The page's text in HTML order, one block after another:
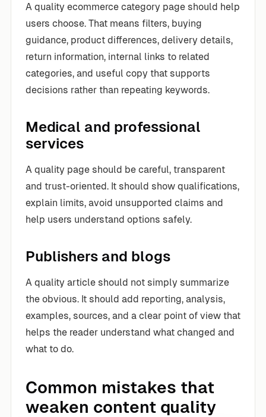
A quality ecommerce category page should help
users choose. That means filters, buying
guidance, product differences, delivery details,
return information, internal links to related
categories, and useful copy that supports
decisions rather than repeating keywords.
Medical and professional
services
A quality page should be careful, transparent
and trust-oriented. It should show qualifications,
explain limits, avoid unsupported claims and
help users understand options safely.
Publishers and blogs
A quality article should not simply summarize
the obvious. It should add reporting, analysis,
examples, sources, and a clear point of view that
helps the reader understand what changed and
what to do.
Common mistakes that
weaken content quality